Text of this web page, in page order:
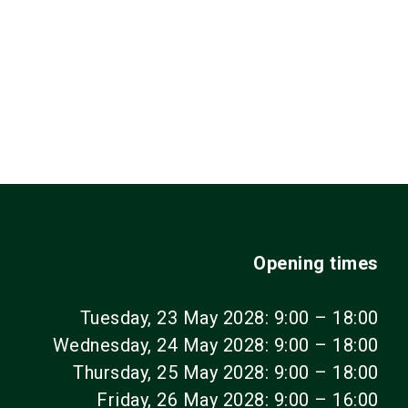
Opening times
Tuesday, 23 May 2028: 9:00 – 18:00
Wednesday, 24 May 2028: 9:00 – 18:00
Thursday, 25 May 2028: 9:00 – 18:00
Friday, 26 May 2028: 9:00 – 16:00